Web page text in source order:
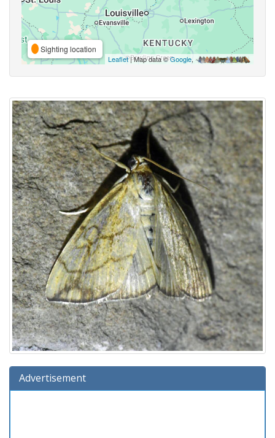
Sighting location
Leaflet| Map data ©Google,
Advertisement